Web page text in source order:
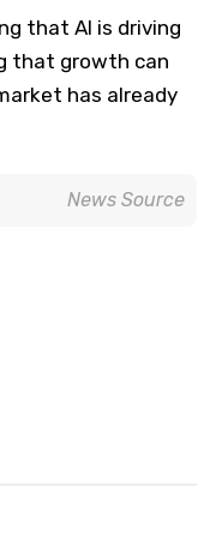
that AI is driving
that growth can
has already
News Source